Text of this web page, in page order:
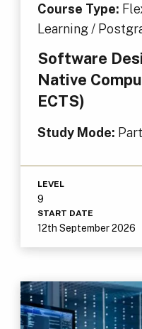
Course Type:
Learning /
Software
Native
ECTS)
Study Mode:
LEVEL
9
START DATE
12th September 2026